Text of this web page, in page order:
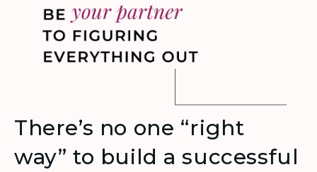
There’s no one “right
way” to build a successful